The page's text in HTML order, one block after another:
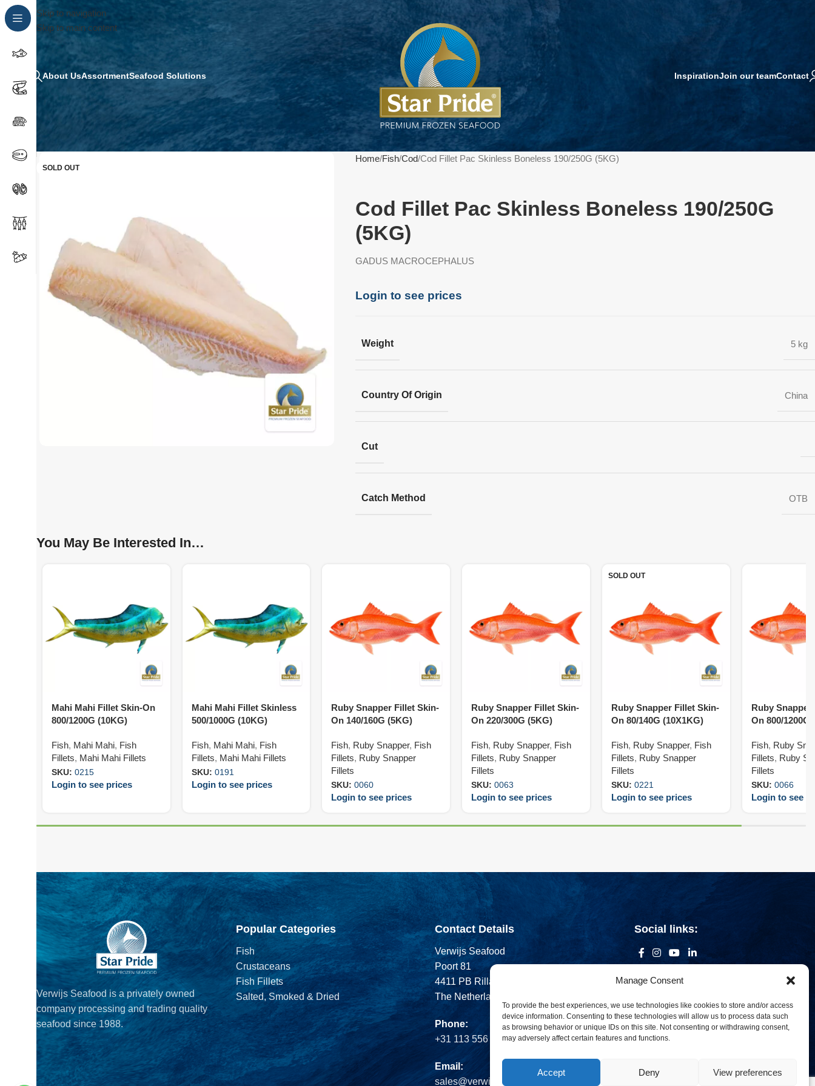
Manage Consent
To provide the best experiences, we use technologies like cookies to store and/or access
device information. Consenting to these technologies will allow us to process data such
as browsing behavior or unique IDs on this site. Not consenting or withdrawing consent,
may adversely affect certain features and functions.
Accept Deny View preferences
Skip to navigation
Skip to main content
About UsAssortmentSeafood Solutions InspirationJoin our teamContact
SOLD OUT
Home Fish Cod Cod Fillet Pac Skinless Boneless 190/250G (5KG)
Cod Fillet Pac Skinless Boneless 190/250G
(5KG)
GADUS MACROCEPHALUS
Login to see prices
Weight 5 kg
Country Of Origin China
Cut
Catch Method OTB
You May Be Interested In…
Mahi Mahi Fillet Skin-On
800/1200G (10KG)
Fish, Mahi Mahi, Fish
Fillets, Mahi Mahi Fillets
SKU: 0215
Login to see prices
Mahi Mahi Fillet Skinless
500/1000G (10KG)
Fish, Mahi Mahi, Fish
Fillets, Mahi Mahi Fillets
SKU: 0191
Login to see prices
Ruby Snapper Fillet Skin-
On 140/160G (5KG)
Fish, Ruby Snapper, Fish
Fillets, Ruby Snapper
Fillets
SKU:0060
Login to see prices
Ruby Snapper Fillet Skin-
On 220/300G (5KG)
Fish, Ruby Snapper, Fish
Fillets, Ruby Snapper
Fillets
SKU:0063
Login to see prices
SOLD OUT
Ruby Snapper Fillet Skin-
On 80/140G (10X1KG)
Fish, Ruby Snapper, Fish
Fillets, Ruby Snapper
Fillets
SKU: 0221
Login to see prices
Ruby Snapper
On 800/1200G
Fish, Ruby
Fillets, Ruby
Fillets
SKU: 0066
Login to see
Verwijs Seafood is a privately owned
company processing and trading quality
seafood since 1988.
Popular Categories
Fish
Crustaceans
Fish Fillets
Salted, Smoked & Dried
Contact Details
Verwijs Seafood
Poort 81
4411 PB Rilland
The Netherlands
Phone:
+31 113 556 575
Email:
sales@verwijsseafood.com
Social links: